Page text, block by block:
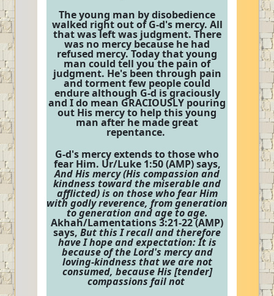
The young man by disobedience
walked right out of G-d's mercy. All
that was left was judgment. There
was no mercy because he had
refused mercy. Today that young
man could tell you the pain of
judgment. He's been through pain
and torment few people could
endure although G-d is graciously
and I do mean GRACIOUSLY pouring
out His mercy to help this young
man after he made great
repentance.
G-d's mercy extends to those who
fear Him. Ur/Luke 1:50 (AMP) says,
And His mercy (His compassion and
kindness toward the miserable and
afflicted) is on those who fear Him
with godly reverence, from generation
to generation and age to age.
Akhah/Lamentations 3:21-22 (AMP)
says, But this I recall and therefore
have I hope and expectation: It is
because of the Lord's mercy and
loving-kindness that we are not
consumed, because His [tender]
compassions fail not